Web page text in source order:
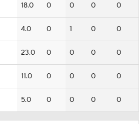
18.0 0 0 0 0
4.0 0 1 0 0
23.0 0 0 0 0
11.0 0 0 0 0
5.0 0 0 0 0